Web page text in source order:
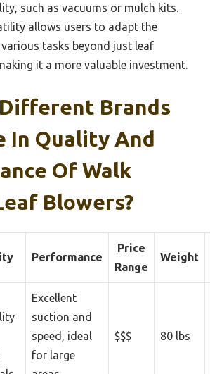
such as vacuums or mulch kits.
allows users to adapt the
tasks beyond just leaf
it a more valuable investment.
Brands
In Quality And
Of Walk
Blowers?
Performance
Price
Range
Weight
Excellent
suction and
speed, ideal
for large
$$$ 80 lbs